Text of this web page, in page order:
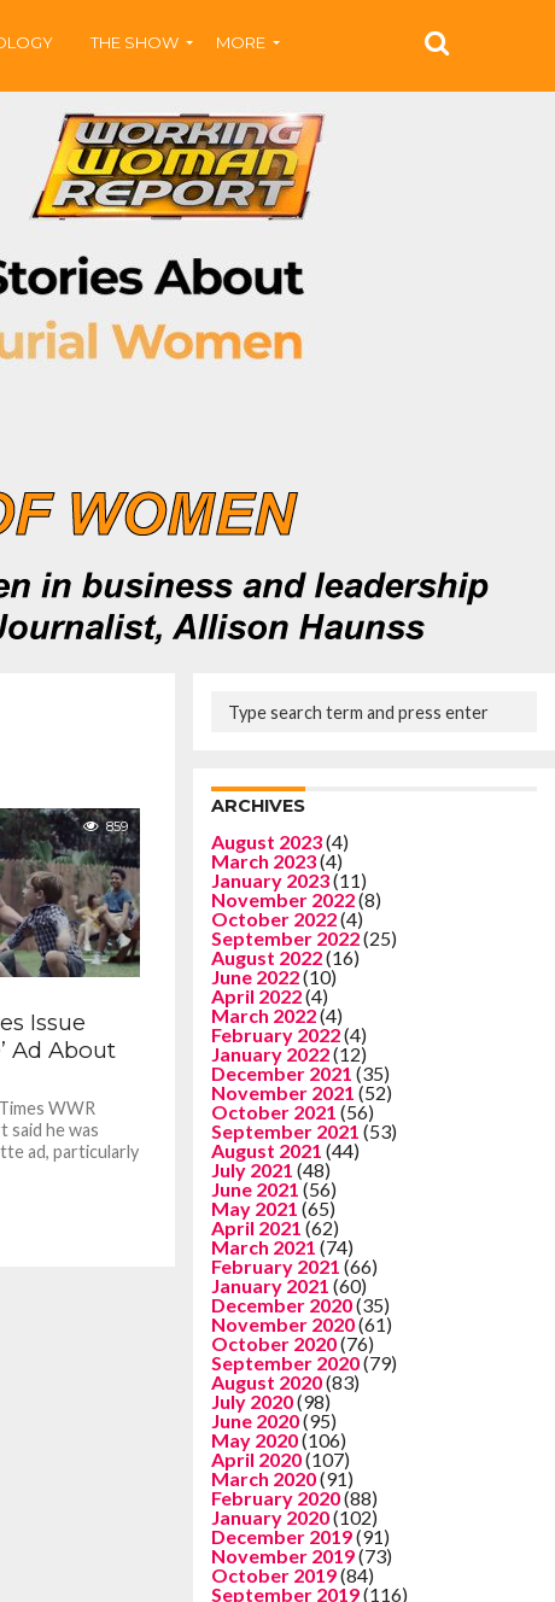
THE SHOW MORE
859
Issue
Ad About
WWR
said he was
ad, particularly
ARCHIVES
August 2023(4)
March 2023(4)
January 2023(11)
November 2022(8)
October 2022(4)
September 2022(25)
August 2022(16)
June 2022(10)
April 2022(4)
March 2022(4)
February 2022(4)
January 2022(12)
December 2021 (35)
November 2021 (52)
October 2021 (56)
September 2021 (53)
August 2021 (44)
July 2021 (48)
June 2021 (56)
May 2021 (65)
April 2021 (62)
March 2021 (74)
February 2021 (66)
January 2021 (60)
December 2020(35)
November 2020(61)
October 2020(76)
September 2020(79)
August 2020(83)
July 2020(98)
June 2020(95)
May 2020(106)
April 2020(107)
March 2020(91)
February 2020(88)
January 2020(102)
December 2019(91)
November 2019(73)
October 2019(84)
September 2019(116)